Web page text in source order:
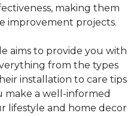
making them
improvement projects.
aims to provide you with
from the types
installation to care tips
make a well-informed
lifestyle and home decor